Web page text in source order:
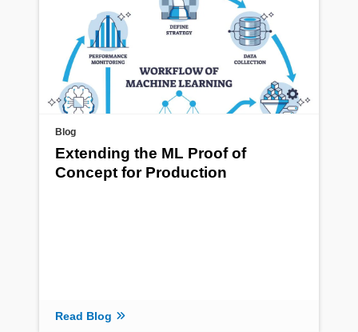
Blog
Extending the ML Proof of
Concept for Production
Read Blog